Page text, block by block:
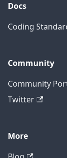
Docs
Coding
Community
Community
Twitter
More